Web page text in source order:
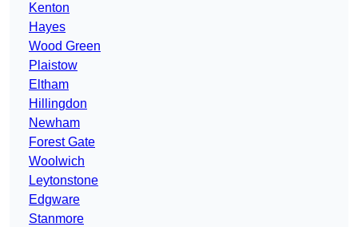
Kenton
Hayes
Wood Green
Plaistow
Eltham
Hillingdon
Newham
Forest Gate
Woolwich
Leytonstone
Edgware
Stanmore